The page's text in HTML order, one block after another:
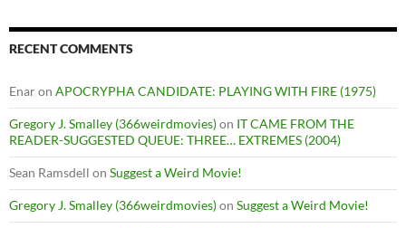
RECENT COMMENTS
Enaron APOCRYPHA CANDIDATE: PLAYING WITH FIRE (1975)
Gregory J. Smalley (366weirdmovies)on IT CAME FROM THE
READER-SUGGESTED QUEUE: THREE… EXTREMES (2004)
Sean Ramsdell on Suggest a Weird Movie!
Gregory J. Smalley (366weirdmovies)on Suggest a Weird Movie!